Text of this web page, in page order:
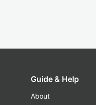
Guide & Help
About